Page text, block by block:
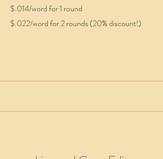
$.014/word for 1 round
$.022/word for 2 rounds (20% discount!)